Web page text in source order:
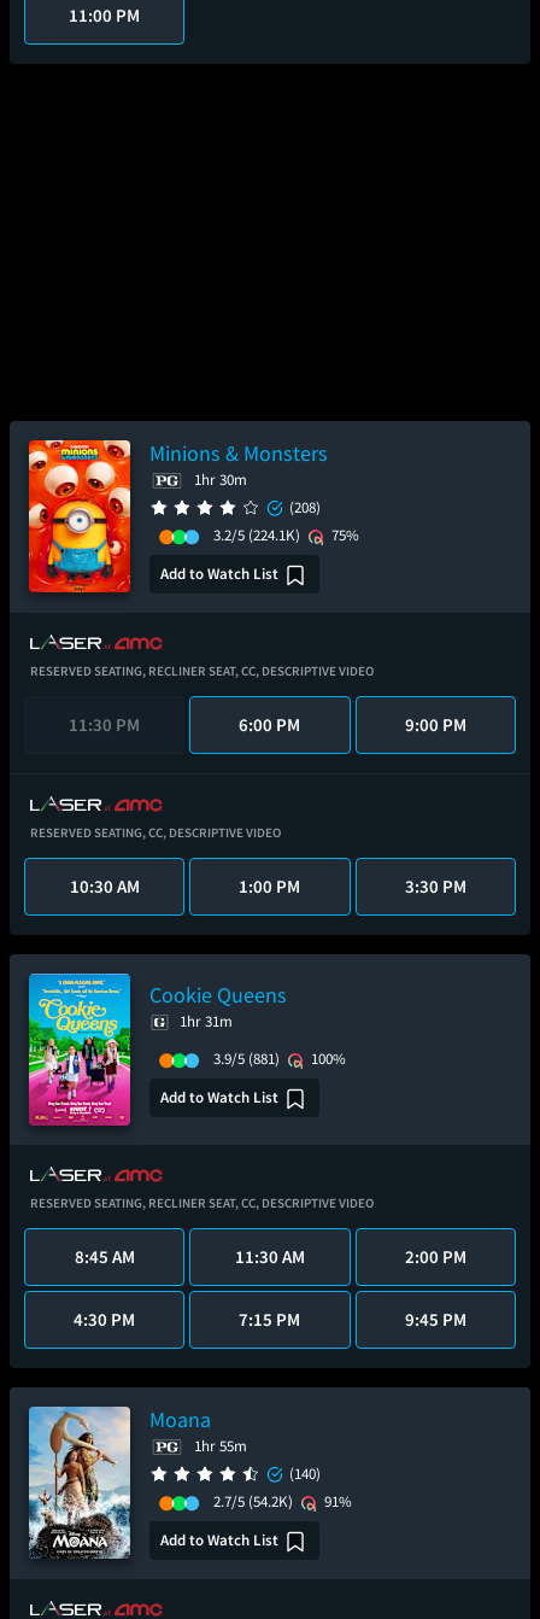
11:00 PM
Minions & Monsters
1hr 30m
(208)
3.2/5 (224.1K)
75%
Add to Watch List
RESERVED SEATING, RECLINER SEAT,CC, DESCRIPTIVE VIDEO
11:30 PM 6:00 PM 9:00 PM
RESERVED SEATING,CC, DESCRIPTIVE VIDEO
10:30 AM 1:00 PM 3:30 PM
Cookie Queens
1hr 31m
3.9/5 (881)
100%
Add to Watch List
RESERVED SEATING, RECLINER SEAT,CC, DESCRIPTIVE VIDEO
8:45 AM 11:30 AM 2:00 PM
4:30 PM 7:15 PM 9:45 PM
Moana
1hr 55m
(140)
2.7/5 (54.2K)
91%
Add to Watch List